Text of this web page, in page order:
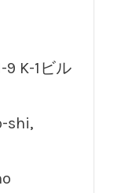
9 K-1ビル
shi,